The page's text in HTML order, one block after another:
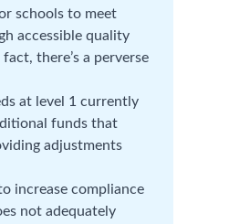
schools to meet
accessible quality
there’s a perverse
at level 1 currently
funds that
adjustments
increase compliance
not adequately